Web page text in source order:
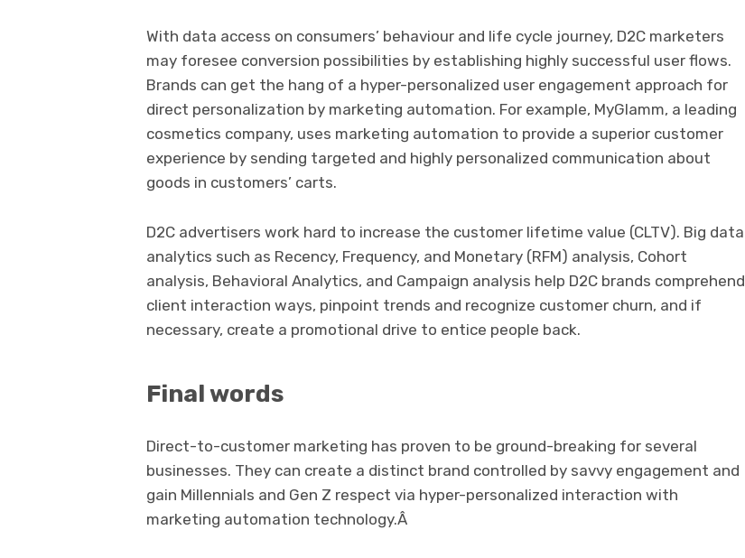
With data access on consumers’ behaviour and life cycle journey, D2C marketers
may foresee conversion possibilities by establishing highly successful user flows.
Brands can get the hang of a hyper-personalized user engagement approach for
direct personalization by marketing automation. For example, MyGlamm, a leading
cosmetics company, uses marketing automation to provide a superior customer
experience by sending targeted and highly personalized communication about
goods in customers’ carts.
D2C advertisers work hard to increase the customer lifetime value (CLTV). Big data
analytics such as Recency, Frequency, and Monetary (RFM) analysis, Cohort
analysis, Behavioral Analytics, and Campaign analysis help D2C brands comprehend
client interaction ways, pinpoint trends and recognize customer churn, and if
necessary, create a promotional drive to entice people back.
Final words
Direct-to-customer marketing has proven to be ground-breaking for several
businesses. They can create a distinct brand controlled by savvy engagement and
gain Millennials and Gen Z respect via hyper-personalized interaction with
marketing automation technology.Â